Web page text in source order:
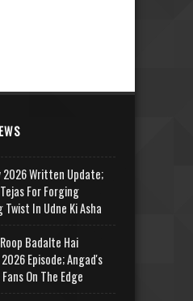
2026 Written Update;
For Forging
In Udne Ki Asha
Badalte Hai
Episode; Angad's
On The Edge